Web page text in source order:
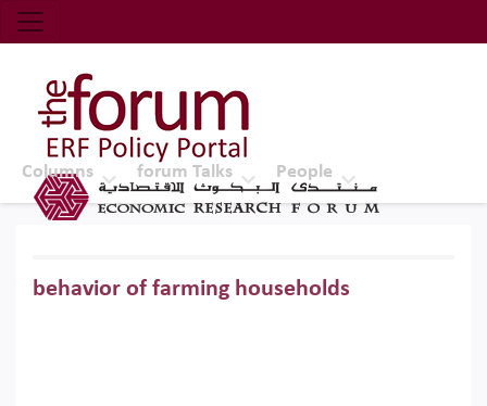
Economic Research Forum (ERF)
Top Nav
The Forum ERF
Columns forum Talks People
behavior of farming households